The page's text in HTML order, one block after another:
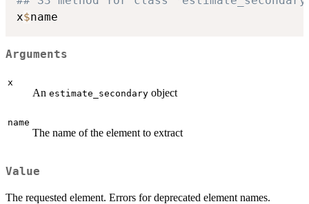
x$
Arguments
x
An estimate_secondary object
name
The name of the element to extract
Value
The requested element. Errors for deprecated element names.